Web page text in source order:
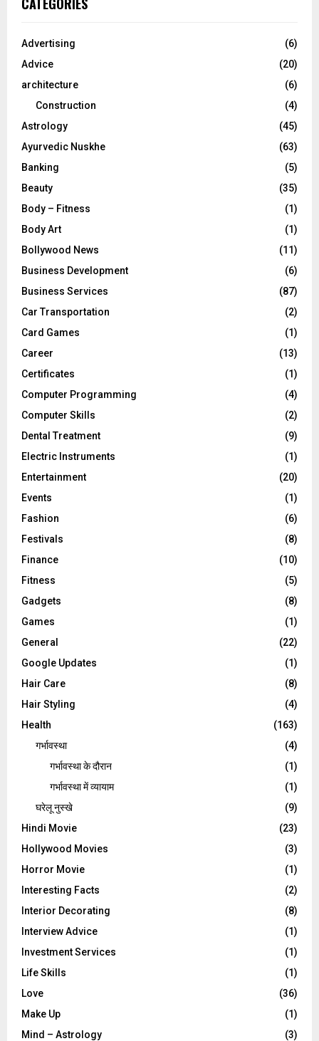
h
o
:
Advertising
(6)
Advice
(20)
architecture
(6)
Construction
(4)
Astrology
(45)
Ayurvedic Nuskhe
(63)
Banking
(5)
Beauty
(35)
Body – Fitness
(1)
Body Art
(1)
Bollywood News
(11)
Business Development
(6)
Business Services
(87)
Car Transportation
(2)
Card Games
(1)
Career
(13)
Certificates
(1)
Computer Programming
(4)
Computer Skills
(2)
Dental Treatment
(9)
Electric Instruments
(1)
Entertainment
(20)
Events
(1)
Fashion
(6)
Festivals
(8)
Finance
(10)
Fitness
(5)
Gadgets
(8)
Games
(1)
General
(22)
Google Updates
(1)
Hair Care
(8)
Hair Styling
(4)
Health
(163)
गर्भावस्था
(4)
गर्भावस्‍था के दौरान
(1)
गर्भावस्था में व्यायाम
(1)
घरेलू नुस्‍खे
(9)
Hindi Movie
(23)
Hollywood Movies
(3)
Horror Movie
(1)
Interesting Facts
(2)
Interior Decorating
(8)
Interview Advice
(1)
Investment Services
(1)
Life Skills
(1)
Love
(36)
Make Up
(1)
Mind – Astrology
(3)